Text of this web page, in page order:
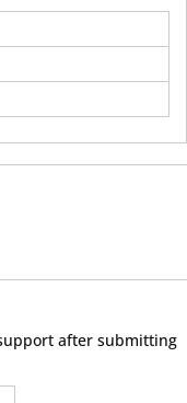
after submitting